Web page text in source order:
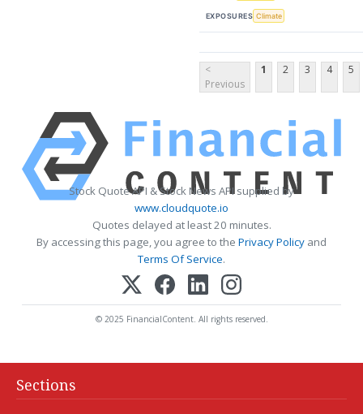
EXPOSURES Climate
<
Previous
1 2 3 4 5
Stock Quote API & Stock News API supplied by
www.cloudquote.io
Quotes delayed at least 20 minutes.
By accessing this page, you agree to the Privacy Policy and
Terms Of Service.
© 2025 FinancialContent. All rights reserved.
Sections